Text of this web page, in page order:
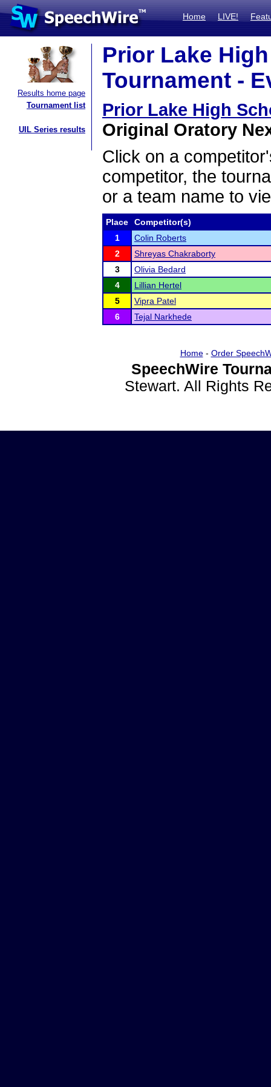
Home LIVE!
Results home page
Tournament list
UIL Series results
Prior Lake
Tournament -
Prior Lake High
Original Oratory
Click on a
competitor, the
or a team name to
Place
Competitor(s)
1
Colin Roberts
2
Shreyas Chakraborty
3
Olivia Bedard
4
Lillian Hertel
5
Vipra Patel
6
Tejal Narkhede
Home- Order
SpeechWire
Stewart. All Rights